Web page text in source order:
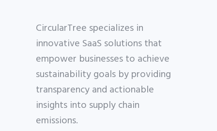
CircularTree specializes in
innovative SaaS solutions that
empower businesses to achieve
sustainability goals by providing
transparency and actionable
insights into supply chain
emissions.